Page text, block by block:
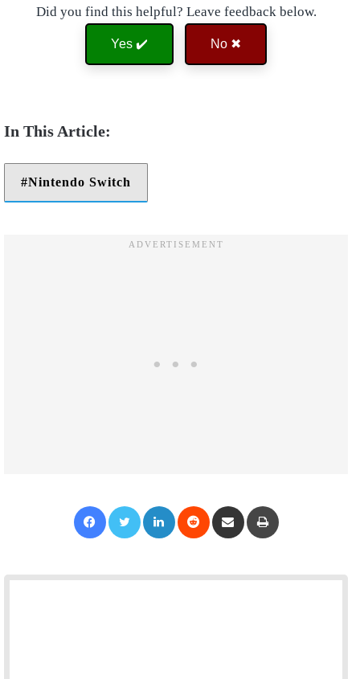
Did you find this helpful? Leave feedback below.
Yes ✔️ No ✖
Nintendo Switch